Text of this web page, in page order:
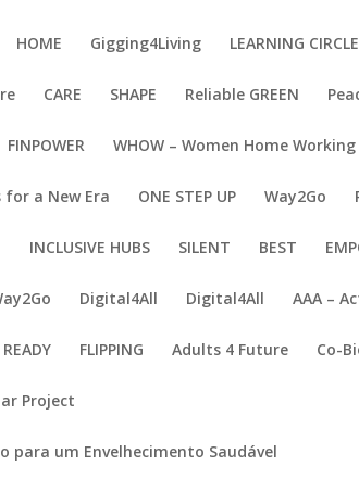
HOME Gigging4Living LEARNING CIRCLE
CARE SHAPE Reliable GREEN
FINPOWER WHOW – Women Home Working
for a New Era ONE STEP UP Way2Go
INCLUSIVE HUBS SILENT BEST
Digital4All Digital4All AAA –
READY FLIPPING Adults 4 Future Co-
Project
para um Envelhecimento Saudável